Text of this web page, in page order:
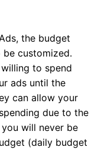
the budget
customized.
to spend
ads until the
can allow your
due to the
will never be
(daily budget